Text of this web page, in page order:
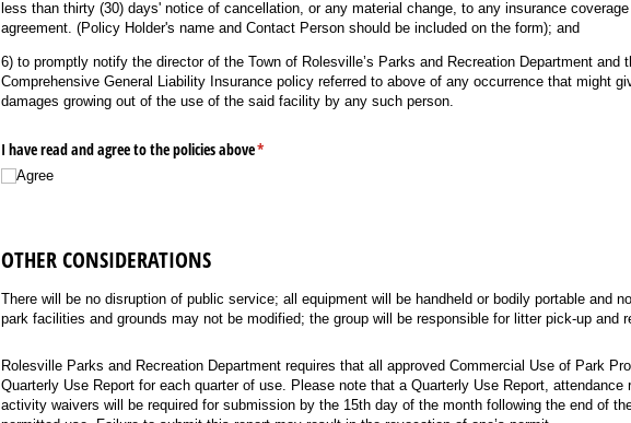
less than thirty (30) days' notice of cancellation, or any material change, to any insurance
agreement. (Policy Holder's name and Contact Person should be included on the form); and
6) to promptly notify the director of the Town of Rolesville’s Parks and Recreation Department and
Comprehensive General Liability Insurance policy referred to above of any occurrence that might
damages growing out of the use of the said facility by any such person.
I have read and agree to the policies above*
(required)
Agree
OTHER CONSIDERATIONS
There will be no disruption of public service; all equipment will be handheld or bodily portable and
park facilities and grounds may not be modified; the group will be responsible for litter pick-up and
Rolesville Parks and Recreation Department requires that all approved Commercial Use of Park
Quarterly Use Report for each quarter of use. Please note that a Quarterly Use Report, attendance
activity waivers will be required for submission by the 15th day of the month following the end of